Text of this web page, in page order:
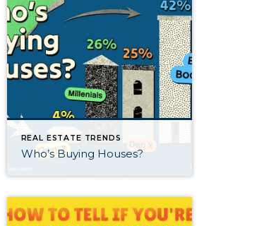
REAL ESTATE TRENDS
Who’s Buying Houses?